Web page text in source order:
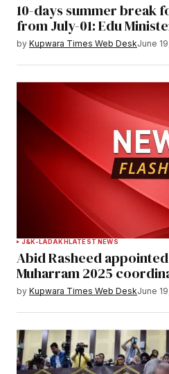
10-days summer break
from July-01: Edu
by Kupwara Times Web DeskJune
J&K-LADAKHLATEST NEWS
Abid Rasheed
Muharram 2025
by Kupwara Times Web DeskJune